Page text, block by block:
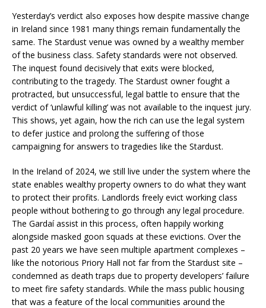
Yesterday’s verdict also exposes how despite massive change
in Ireland since 1981 many things remain fundamentally the
same. The Stardust venue was owned by a wealthy member
of the business class. Safety standards were not observed.
The inquest found decisively that exits were blocked,
contributing to the tragedy. The Stardust owner fought a
protracted, but unsuccessful, legal battle to ensure that the
verdict of ‘unlawful killing’ was not available to the inquest jury.
This shows, yet again, how the rich can use the legal system
to defer justice and prolong the suffering of those
campaigning for answers to tragedies like the Stardust.
In the Ireland of 2024, we still live under the system where the
state enables wealthy property owners to do what they want
to protect their profits. Landlords freely evict working class
people without bothering to go through any legal procedure.
The Gardaí assist in this process, often happily working
alongside masked goon squads at these evictions. Over the
past 20 years we have seen multiple apartment complexes –
like the notorious Priory Hall not far from the Stardust site –
condemned as death traps due to property developers’ failure
to meet fire safety standards. While the mass public housing
that was a feature of the local communities around the